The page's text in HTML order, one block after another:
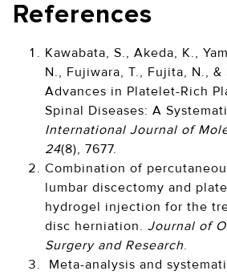
References
Kawabata, S., Akeda, K.,
N., Fujiwara, T., Fujita, N., &
Advances in Platelet-Rich
Spinal Diseases: A
International Journal of
24(8), 7677.
Combination of
lumbar discectomy and
hydrogel injection for the
disc herniation. Journal of
Surgery and Research.
Meta-analysis and